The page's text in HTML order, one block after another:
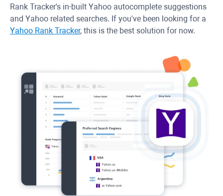
Rank Tracker's in-built Yahoo autocomplete suggestions
and Yahoo related searches. If you've been looking for a
Yahoo Rank Tracker, this is the best solution for now.